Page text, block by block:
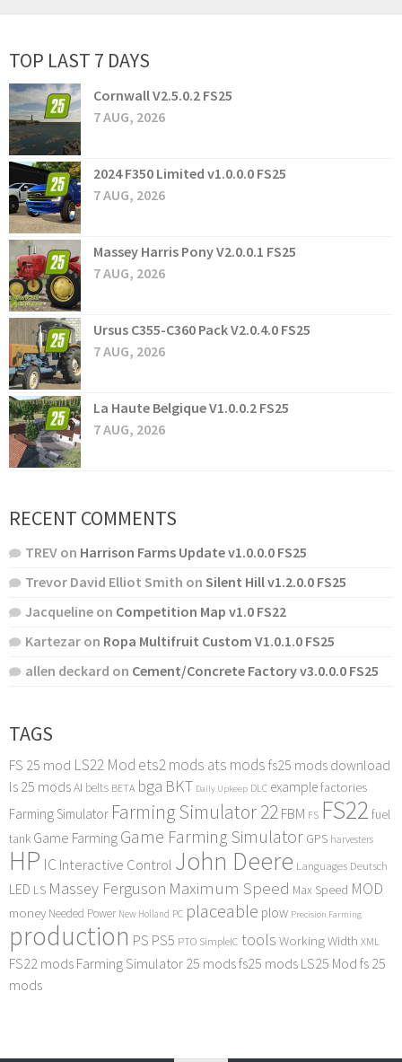
TOP LAST 7 DAYS
Cornwall V2.5.0.2 FS25
7 AUG, 2026
2024 F350 Limited v1.0.0.0 FS25
7 AUG, 2026
Massey Harris Pony V2.0.0.1 FS25
7 AUG, 2026
Ursus C355-C360 Pack V2.0.4.0 FS25
7 AUG, 2026
La Haute Belgique V1.0.0.2 FS25
7 AUG, 2026
RECENT COMMENTS
TREV on Harrison Farms Update v1.0.0.0 FS25
Trevor David Elliot Smith on Silent Hill v1.2.0.0 FS25
Jacqueline on Competition Map v1.0 FS22
Kartezar on Ropa Multifruit Custom V1.0.1.0 FS25
allen deckard on Cement/Concrete Factory v3.0.0.0 FS25
TAGS
FS 25 mod LS22 Mod ets2 mods ats mods fs25 mods download
ls 25 modsAI belts BETA bga BKT Daily Upkeep DLC examplefactories
Farming Simulator Farming Simulator 22FBM FS FS22 fuel
tank Game FarmingGame Farming Simulator GPS harvesters
HP IC Interactive Control John Deere Languages Deutsch
LED LS Massey Ferguson Maximum Speed Max Speed MOD
money Needed Power New Holland PC placeable plow Precision Farming
production PS PS5 PTO SimpleIC tools Working Width XML
FS22 mods Farming Simulator 25 modsfs25 mods LS25 Mod fs 25
mods